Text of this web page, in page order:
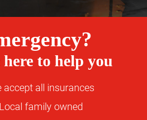
here to help you
accept all insurances
Local family owned